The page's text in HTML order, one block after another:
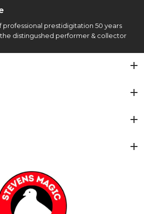
professional prestidigitation 50 years
distingushed performer & collector